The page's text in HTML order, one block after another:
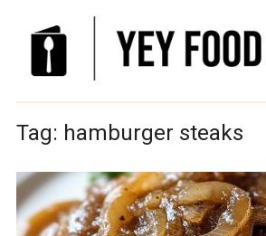
Tag: hamburger steaks